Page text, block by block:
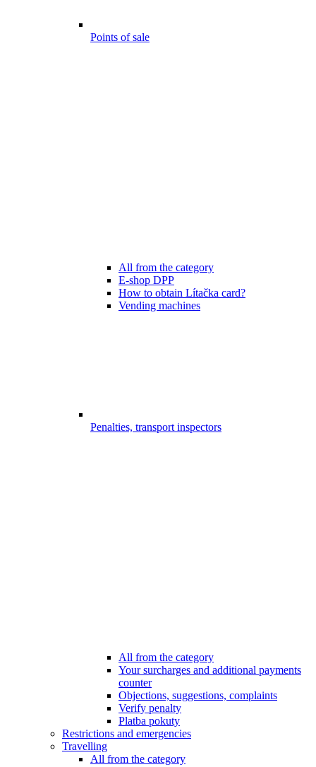
Points of sale
All from the category
E-shop DPP
How to obtain Lítačka card?
Vending machines
Penalties, transport inspectors
All from the category
Your surcharges and additional payments
counter
Objections, suggestions, complaints
Verify penalty
Platba pokuty
Restrictions and emergencies
Travelling
All from the category